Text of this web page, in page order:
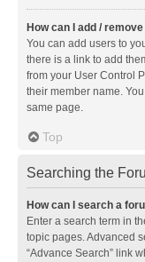
How can I add /
You can add users to
there is a link to add
from your User Control
their member name.
same page.
Top
Searching the
How can I search a
Enter a search term in
topic pages. Advanced
“Advance Search” link